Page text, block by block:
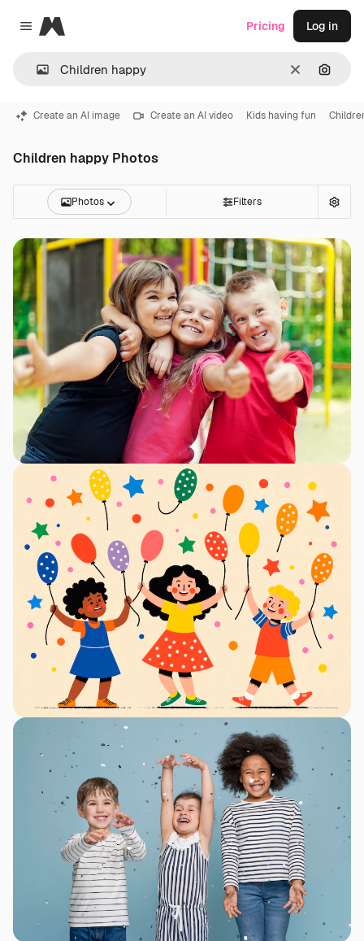
Close menu
Magnific
Clear
Pricing Log in
Create an AI image Create an AI video Kids having fun
Children happy Photos
Photos Filters